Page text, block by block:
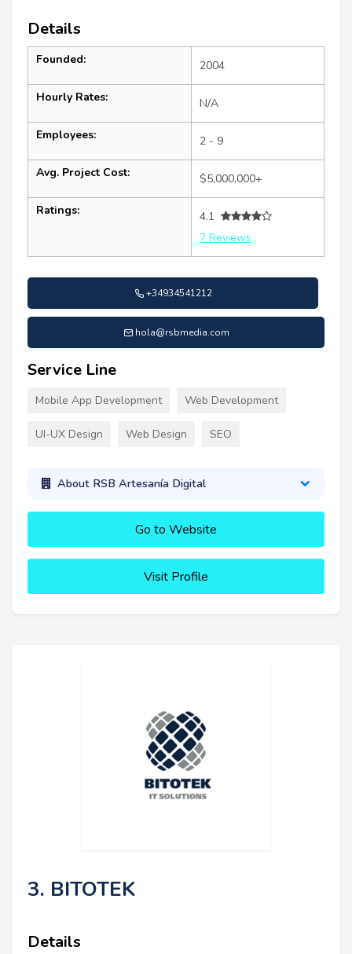
Details
Founded: 2004
Hourly Rates: N/A
Employees: 2 - 9
Avg. Project Cost: $5,000,000+
Ratings:
4.1
7 Reviews
+34934541212
hola@rsbmedia.com
Service Line
Mobile App Development Web Development
UI-UX Design Web Design SEO
About RSB Artesanía Digital
Go to Website
Visit Profile
3. BITOTEK
Details